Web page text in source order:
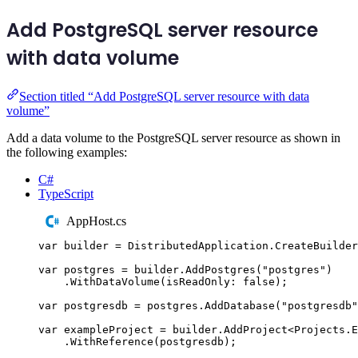
Add PostgreSQL server resource
with data volume
Section titled “Add PostgreSQL server resource with data
volume”
Add a data volume to the PostgreSQL server resource as shown in
the following examples:
C#
TypeScript
AppHost.cs
var builder = DistributedApplication . CreateBuilder
var postgres = builder . AddPostgres ( " postgres " )
. WithDataVolume ( isReadOnly : false );
var postgresdb = postgres . AddDatabase ( " postgresdb "
var exampleProject = builder . AddProject<Projects .
. WithReference ( postgresdb );